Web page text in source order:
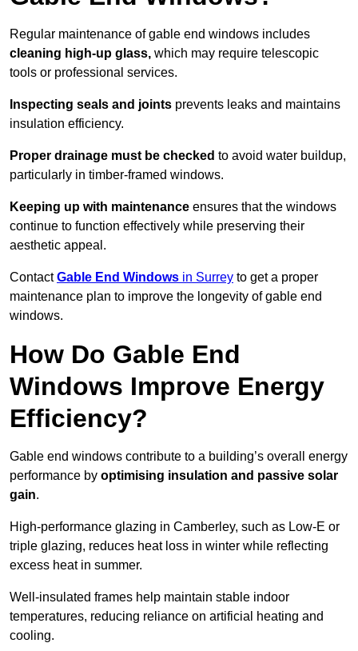
Regular maintenance of gable end windows includes
cleaning high-up glass, which may require telescopic
tools or professional services.
Inspecting seals and joints prevents leaks and maintains
insulation efficiency.
Proper drainage must be checked to avoid water buildup,
particularly in timber-framed windows.
Keeping up with maintenance ensures that the windows
continue to function effectively while preserving their
aesthetic appeal.
ContactGable End Windows in Surrey to get a proper
maintenance plan to improve the longevity of gable end
windows.
How Do Gable End
Windows Improve Energy
Efficiency?
Gable end windows contribute to a building’s overall energy
performance by optimising insulation and passive solar
gain.
High-performance glazing in Camberley, such as Low-E or
triple glazing, reduces heat loss in winter while reflecting
excess heat in summer.
Well-insulated frames help maintain stable indoor
temperatures, reducing reliance on artificial heating and
cooling.